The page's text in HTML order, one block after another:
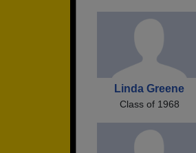
Linda Greene
Class of 1968